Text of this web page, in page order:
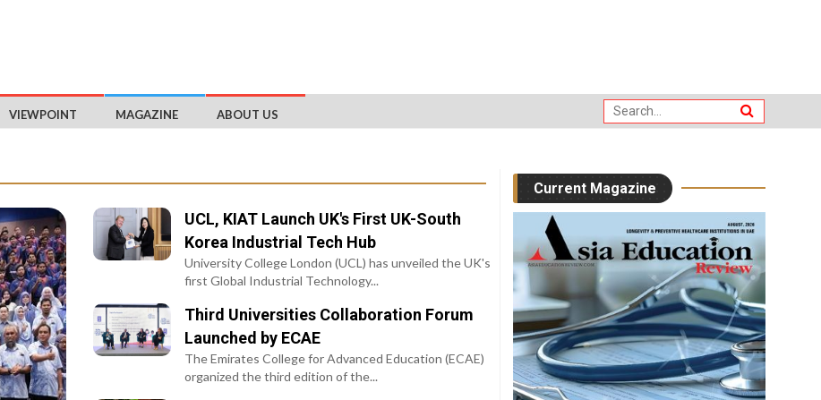
VIEWPOINT MAGAZINE ABOUT US
UCL, KIAT Launch UK's First UK-South
Korea Industrial Tech Hub
University College London (UCL) has unveiled the UK's
first Global Industrial Technology...
Third Universities Collaboration Forum
Launched by ECAE
The Emirates College for Advanced Education (ECAE)
organized the third edition of the...
Current Magazine